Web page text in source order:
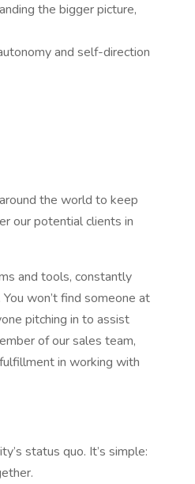
the bigger picture,
and self-direction
the world to keep
our potential clients in
and tools, constantly
won’t find someone at
pitching in to assist
of our sales team,
in working with
status quo. It’s simple: